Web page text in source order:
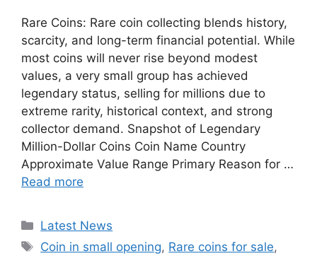
Rare Coins: Rare coin collecting blends history,
scarcity, and long-term financial potential. While
most coins will never rise beyond modest
values, a very small group has achieved
legendary status, selling for millions due to
extreme rarity, historical context, and strong
collector demand. Snapshot of Legendary
Million-Dollar Coins Coin Name Country
Approximate Value Range Primary Reason for …
Read more
Categories
Latest News
Tags
Coin in small opening, Rare coins for sale,